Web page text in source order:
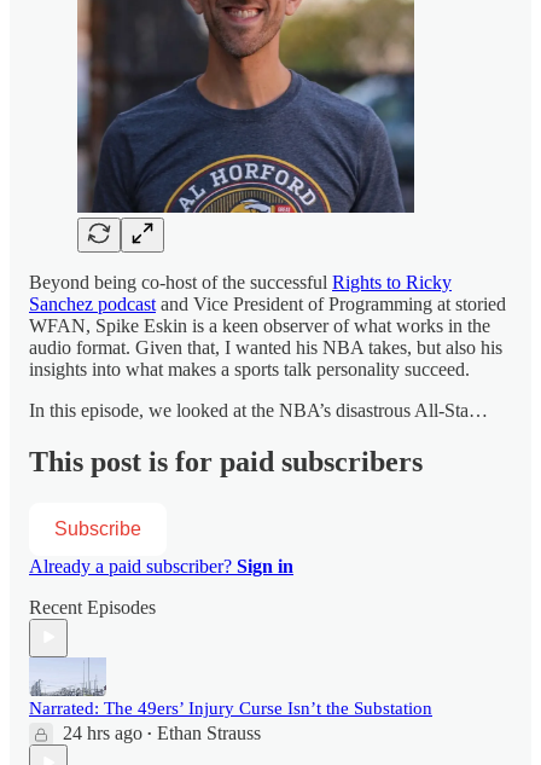
Beyond being co-host of the successful Rights to Ricky
Sanchez podcast and Vice President of Programming at storied
WFAN, Spike Eskin is a keen observer of what works in the
audio format. Given that, I wanted his NBA takes, but also his
insights into what makes a sports talk personality succeed.
In this episode, we looked at the NBA’s disastrous All-Sta…
This post is for paid subscribers
Subscribe
Already a paid subscriber? Sign in
Recent Episodes
Narrated: The 49ers’ Injury Curse Isn’t the Substation
24 hrs ago • Ethan Strauss